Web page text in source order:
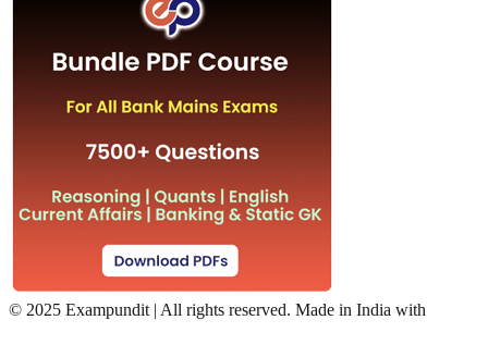
© 2025 Exampundit | All rights reserved. Made in India with